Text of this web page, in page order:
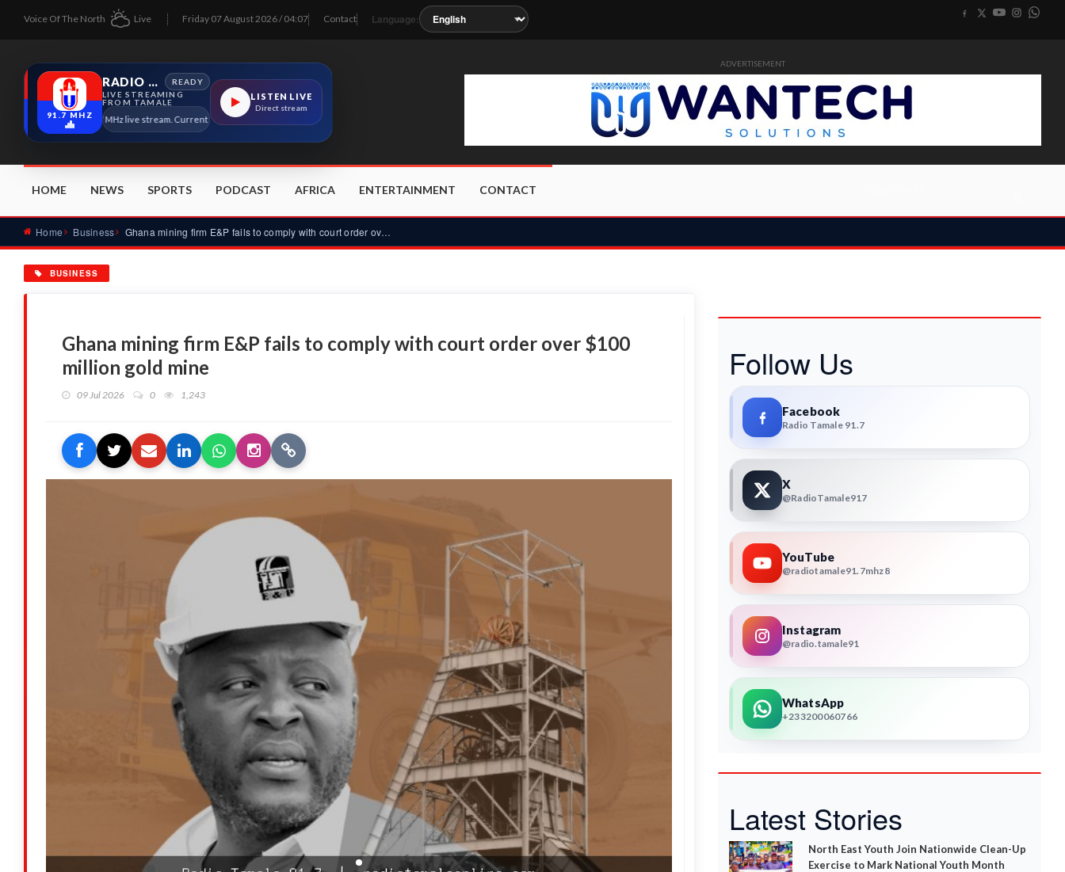
Voice Of The North Live Friday 07 August 2026 / 04:07 Contact Language:
91.7 MHZ
RADIO TAMALE
READY
LIVE STREAMING
FROM TAMALE
Radio Tamale 91.7 MHz live stream. Current program details will appear here as soon as the station metadata updates.
LISTEN LIVE
Direct stream
ADVERTISEMENT
HOME NEWS SPORTS PODCAST AFRICA ENTERTAINMENT CONTACT
Home Business Ghana mining firm E&P fails to comply with court order over...
BUSINESS
Ghana mining firm E&P fails to comply with court order over $100
million gold mine
09 Jul 2026 0 1,243
Follow Us
Facebook
Radio Tamale 91.7
X
@RadioTamale917
YouTube
@radiotamale91.7mhz8
Instagram
@radio.tamale91
WhatsApp
+233200060766
Latest Stories
North East Youth Join Nationwide Clean-Up
Exercise to Mark National Youth Month